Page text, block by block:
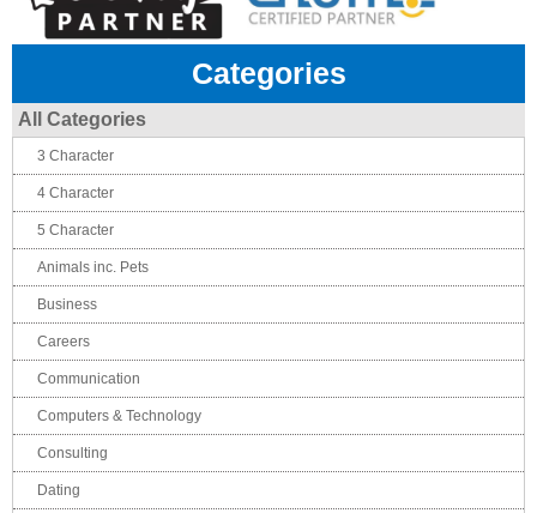
Categories
All Categories
3 Character
4 Character
5 Character
Animals inc. Pets
Business
Careers
Communication
Computers & Technology
Consulting
Dating